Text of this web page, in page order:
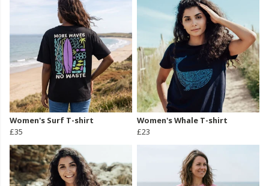
Women's Surf T-shirt
£35
Women's Whale T-shirt
£23